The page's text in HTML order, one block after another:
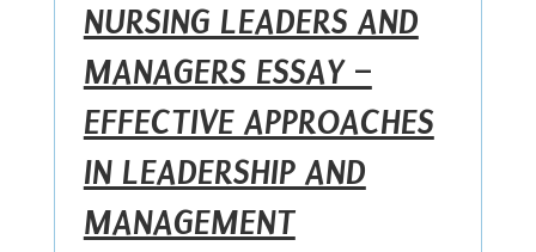
NURSING LEADERS AND
MANAGERS ESSAY –
EFFECTIVE APPROACHES
IN LEADERSHIP AND
MANAGEMENT